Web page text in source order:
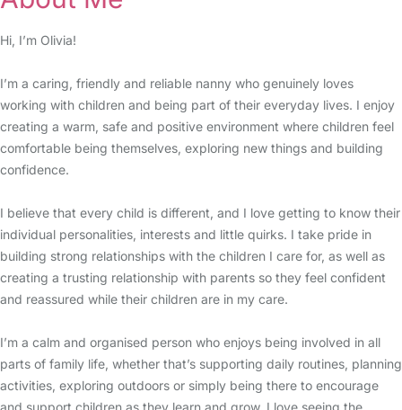
Hi, I’m Olivia!
I’m a caring, friendly and reliable nanny who genuinely loves
working with children and being part of their everyday lives. I enjoy
creating a warm, safe and positive environment where children feel
comfortable being themselves, exploring new things and building
confidence.
I believe that every child is different, and I love getting to know their
individual personalities, interests and little quirks. I take pride in
building strong relationships with the children I care for, as well as
creating a trusting relationship with parents so they feel confident
and reassured while their children are in my care.
I’m a calm and organised person who enjoys being involved in all
parts of family life, whether that’s supporting daily routines, planning
activities, exploring outdoors or simply being there to encourage
and support children as they learn and grow. I love seeing the